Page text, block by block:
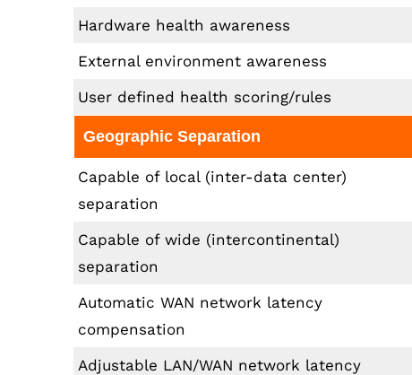
Hardware health awareness
External environment awareness
User defined health scoring/rules
Geographic Separation
Capable of local (inter-data center)
separation
Capable of wide (intercontinental)
separation
Automatic WAN network latency
compensation
Adjustable LAN/WAN network latency